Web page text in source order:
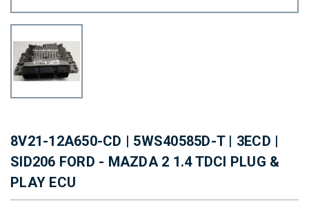
8V21-12A650-CD | 5WS40585D-T | 3ECD |
SID206 FORD - MAZDA 2 1.4 TDCI PLUG &
PLAY ECU